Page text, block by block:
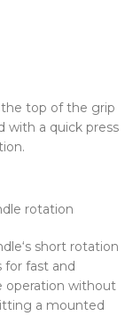
top of the grip
with a quick press
rotation
short rotation
for fast and
operation without
a mounted